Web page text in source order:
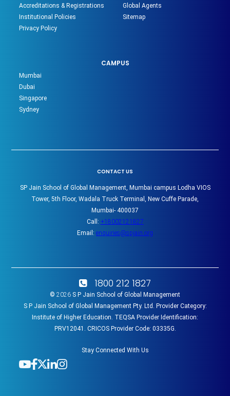
Accreditations & Registrations
Institutional Policies
Privacy Policy
Global Agents
Sitemap
CAMPUS
Mumbai
Dubai
Singapore
Sydney
CONTACT US
SP Jain School of Global Management, Mumbai campus Lodha VIOS
Tower, 5th Floor, Wadala Truck Terminal, New Cuffe Parade,
Mumbai- 400037
Call: +18002121827
Email: enquiries@spjain.org
1800 212 1827
© 2026 S P Jain School of Global Management
S P Jain School of Global Management Pty. Ltd. Provider Category:
Institute of Higher Education. TEQSA Provider Identification:
PRV12041. CRICOS Provider Code: 03335G.
Stay Connected With Us